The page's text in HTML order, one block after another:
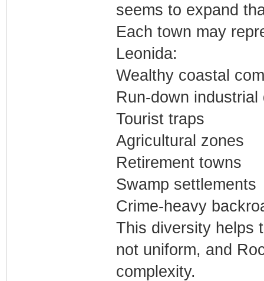
seems to expand
Each town may
Leonida:
Wealthy coastal
Run-down industrial
Tourist traps
Agricultural zones
Retirement towns
Swamp settlements
Crime-heavy
This diversity helps
not uniform, and
complexity.